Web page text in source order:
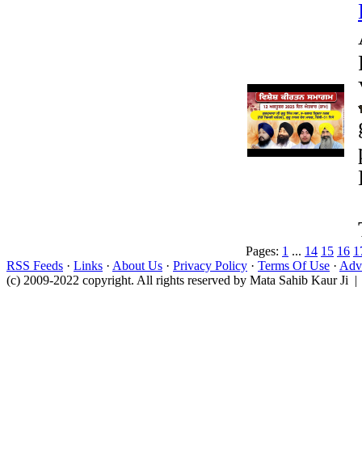
Pages: 1 ... 14 15 16
RSS Feeds · Links · About Us · Privacy Policy · Terms Of Use ·
(c) 2009-2022 copyright. All rights reserved by Mata Sahib Kaur Ji